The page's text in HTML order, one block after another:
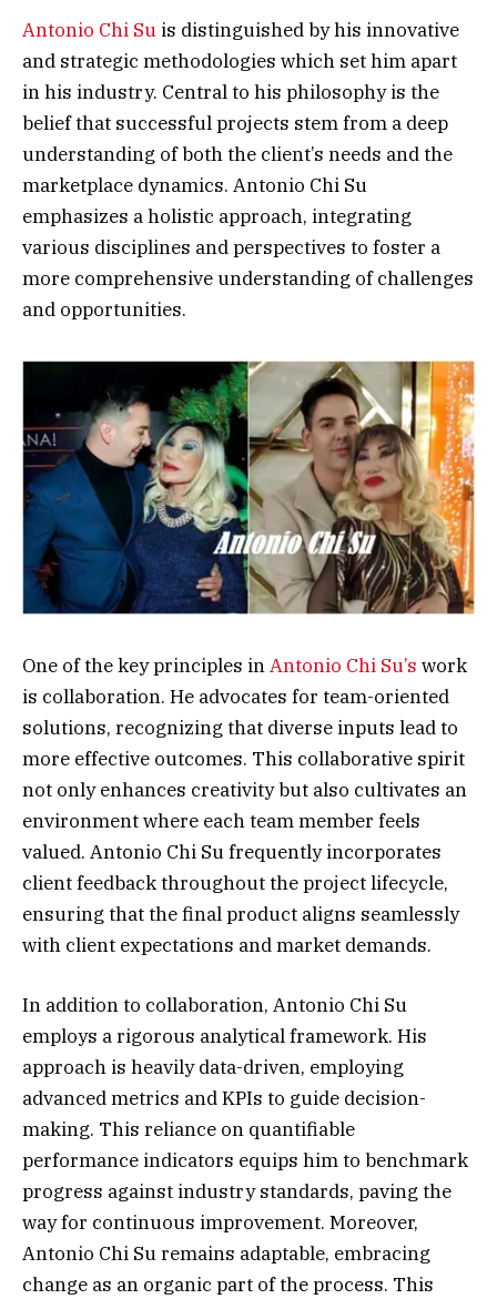
Antonio Chi Su is distinguished by his innovative
and strategic methodologies which set him apart
in his industry. Central to his philosophy is the
belief that successful projects stem from a deep
understanding of both the client’s needs and the
marketplace dynamics. Antonio Chi Su
emphasizes a holistic approach, integrating
various disciplines and perspectives to foster a
more comprehensive understanding of challenges
and opportunities.
One of the key principles inAntonio Chi Su’s work
is collaboration. He advocates for team-oriented
solutions, recognizing that diverse inputs lead to
more effective outcomes. This collaborative spirit
not only enhances creativity but also cultivates an
environment where each team member feels
valued. Antonio Chi Su frequently incorporates
client feedback throughout the project lifecycle,
ensuring that the final product aligns seamlessly
with client expectations and market demands.
In addition to collaboration, Antonio Chi Su
employs a rigorous analytical framework. His
approach is heavily data-driven, employing
advanced metrics and KPIs to guide decision-
making. This reliance on quantifiable
performance indicators equips him to benchmark
progress against industry standards, paving the
way for continuous improvement. Moreover,
Antonio Chi Su remains adaptable, embracing
change as an organic part of the process. This